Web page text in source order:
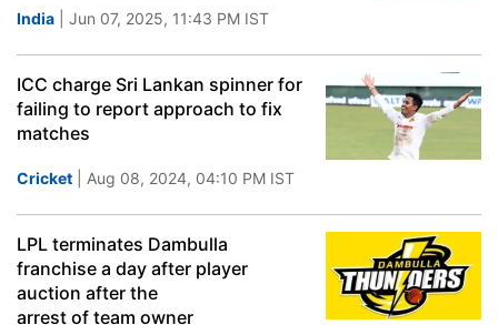
India | Jun 07, 2025, 11:43 PM IST
ICC charge Sri Lankan spinner for
failing to report approach to fix
matches
Cricket | Aug 08, 2024, 04:10 PM IST
LPL terminates Dambulla
franchise a day after player
auction after the
arrest of team owner